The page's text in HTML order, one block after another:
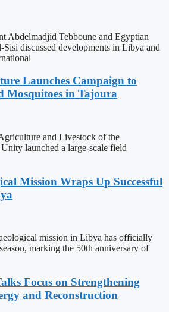
Abdelmadjid Tebboune and Egyptian
Sisi discussed developments in Libya and
Launches Campaign to
Mosquitoes in Tajoura
and Livestock of the
launched a large-scale field
Mission Wraps Up Successful
mission in Libya has officially
marking the 50th anniversary of
Focus on Strengthening
and Reconstruction